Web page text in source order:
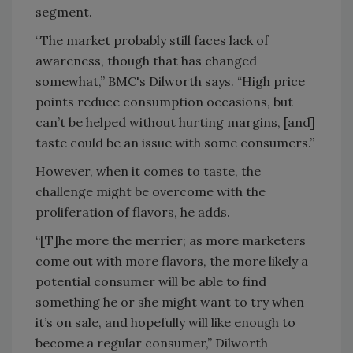
segment.
“The market probably still faces lack of
awareness, though that has changed
somewhat,” BMC's Dilworth says. “High price
points reduce consumption occasions, but
can’t be helped without hurting margins, [and]
taste could be an issue with some consumers.”
However, when it comes to taste, the
challenge might be overcome with the
proliferation of flavors, he adds.
“[T]he more the merrier; as more marketers
come out with more flavors, the more likely a
potential consumer will be able to find
something he or she might want to try when
it’s on sale, and hopefully will like enough to
become a regular consumer,” Dilworth